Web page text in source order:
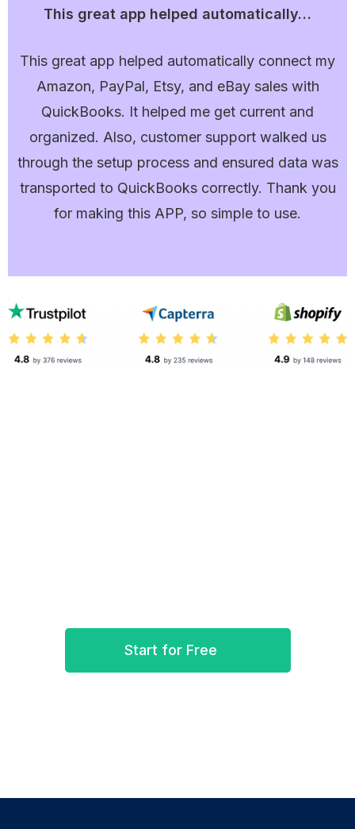
This great app helped automatically…
This great app helped automatically connect my
Amazon, PayPal, Etsy, and eBay sales with
QuickBooks. It helped me get current and
organized. Also, customer support walked us
through the setup process and ensured data was
transported to QuickBooks correctly. Thank you
for making this APP, so simple to use.
Start for Free